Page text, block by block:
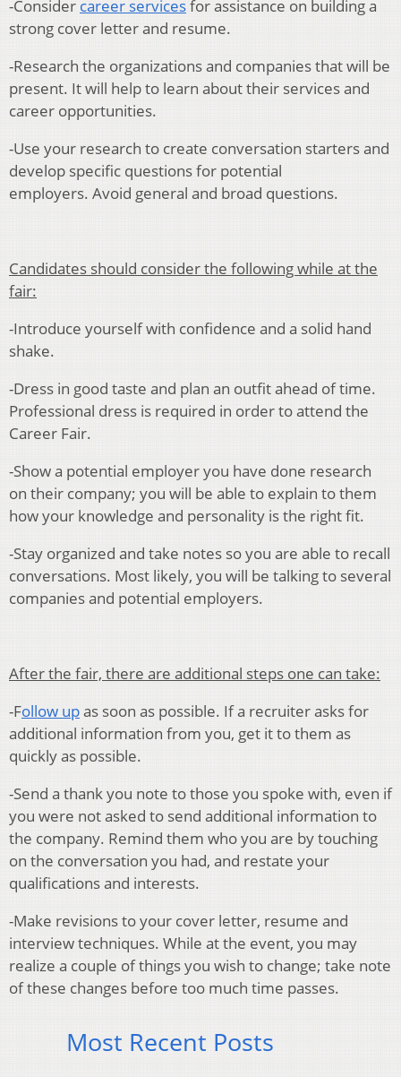
-Consider career servicesfor assistance on building a
strong cover letter and resume.
-Research the organizations and companies that will be
present. It will help to learn about their services and
career opportunities.
-Use your research to create conversation starters and
develop specific questions for potential
employers. Avoid general and broad questions.
Candidates should consider the following while at the
fair:
-Introduce yourself with confidence and a solid hand
shake.
-Dress in good taste and plan an outfit ahead of time.
Professional dress is required in order to attend the
Career Fair.
-Show a potential employer you have done research
on their company; you will be able to explain to them
how your knowledge and personality is the right fit.
-Stay organized and take notes so you are able to recall
conversations. Most likely, you will be talking to several
companies and potential employers.
After the fair, there are additional steps one can take:
-Follow upas soon as possible. If a recruiter asks for
additional information from you, get it to them as
quickly as possible.
-Send a thank you note to those you spoke with, even if
you were not asked to send additional information to
the company. Remind them who you are by touching
on the conversation you had, and restate your
qualifications and interests.
-Make revisions to your cover letter, resume and
interview techniques. While at the event, you may
realize a couple of things you wish to change; take note
of these changes before too much time passes.
Most Recent Posts